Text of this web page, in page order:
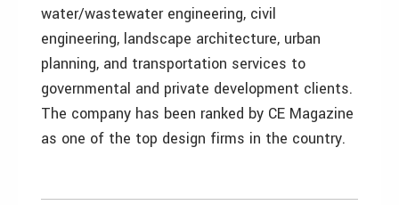
water/wastewater engineering, civil
engineering, landscape architecture, urban
planning, and transportation services to
governmental and private development clients.
The company has been ranked by CE Magazine
as one of the top design firms in the country.